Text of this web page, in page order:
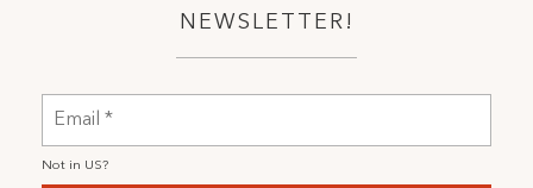
NEWSLETTER!
Not in US?